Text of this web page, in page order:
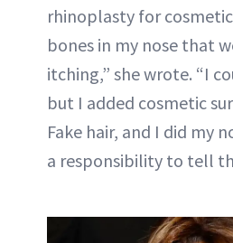
rhinoplasty for
bones in my nose that
itching,” she wrote. “I
but I added cosmetic
Fake hair, and I did my
a responsibility to tell